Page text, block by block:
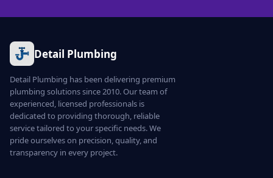
Detail Plumbing
Detail Plumbing has been delivering premium
plumbing solutions since 2010. Our team of
experienced, licensed professionals is
dedicated to providing thorough, reliable
service tailored to your specific needs. We
pride ourselves on precision, quality, and
transparency in every project.